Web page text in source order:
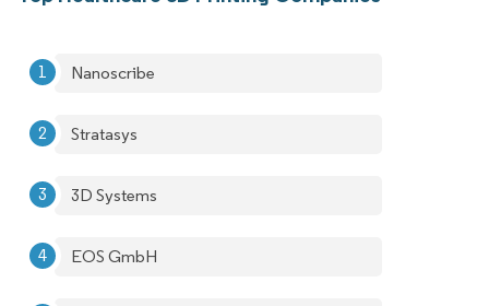
Nanoscribe
Stratasys
3D Systems
EOS GmbH